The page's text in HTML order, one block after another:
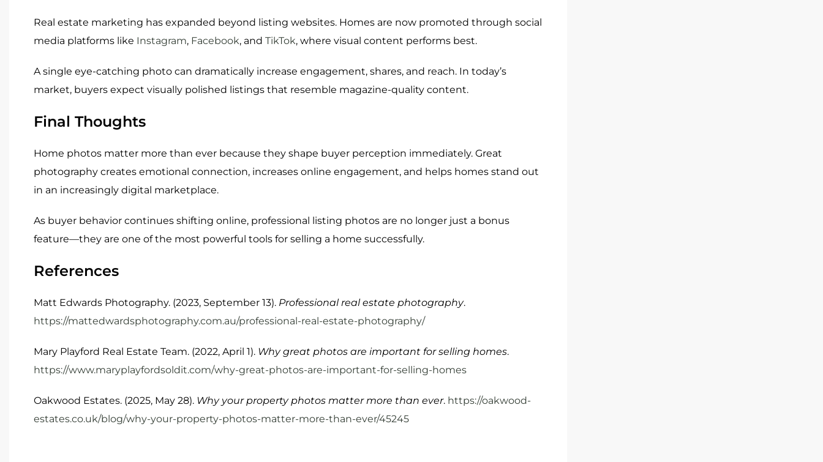
Real estate marketing has expanded beyond listing websites. Homes are now promoted through social
media platforms like Instagram, Facebook, and TikTok, where visual content performs best.
A single eye-catching photo can dramatically increase engagement, shares, and reach. In today’s
market, buyers expect visually polished listings that resemble magazine-quality content.
Final Thoughts
Home photos matter more than ever because they shape buyer perception immediately. Great
photography creates emotional connection, increases online engagement, and helps homes stand out
in an increasingly digital marketplace.
As buyer behavior continues shifting online, professional listing photos are no longer just a bonus
feature—they are one of the most powerful tools for selling a home successfully.
References
Matt Edwards Photography. (2023, September 13). Professional real estate photography.
https://mattedwardsphotography.com.au/professional-real-estate-photography/
Mary Playford Real Estate Team. (2022, April 1). Why great photos are important for selling homes.
https://www.maryplayfordsoldit.com/why-great-photos-are-important-for-selling-homes
Oakwood Estates. (2025, May 28). Why your property photos matter more than ever. https://oakwood-
estates.co.uk/blog/why-your-property-photos-matter-more-than-ever/45245